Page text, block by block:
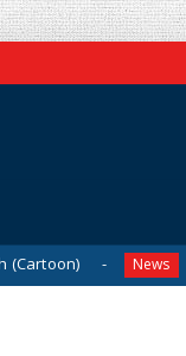
News Milei